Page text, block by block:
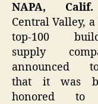
NAPA,
Central Valley, a
top-100
supply
announced
that it was
honored to